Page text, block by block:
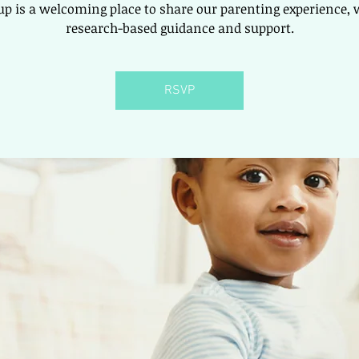
is a welcoming place to share our parenting experience,
research-based guidance and support.
RSVP